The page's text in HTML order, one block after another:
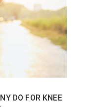
DO FOR KNEE